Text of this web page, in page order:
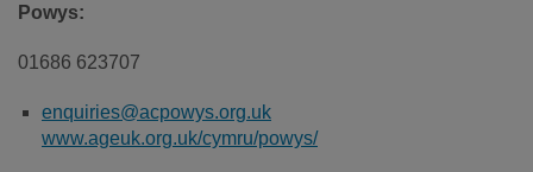
Powys:
01686 623707
enquiries@acpowys.org.uk
www.ageuk.org.uk/cymru/powys/